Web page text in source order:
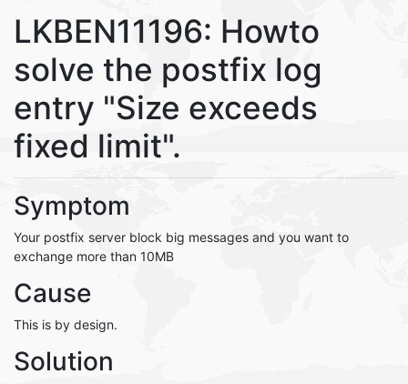
LKBEN11196: Howto
solve the postfix log
entry "Size exceeds
fixed limit".
Symptom
Your postfix server block big messages and you want to
exchange more than 10MB
Cause
This is by design.
Solution